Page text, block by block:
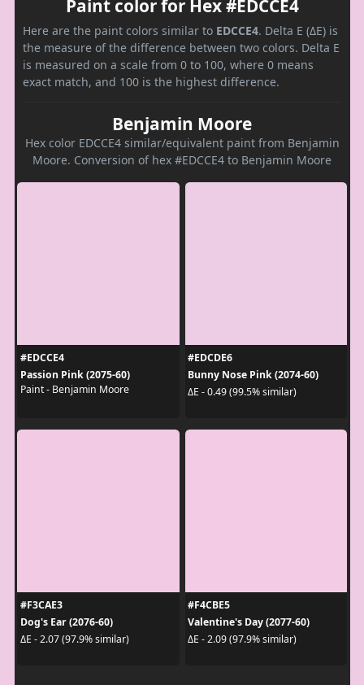
Paint color for Hex #EDCCE4
Here are the paint colors similar to EDCCE4. Delta E (ΔE) is
the measure of the difference between two colors. Delta E
is measured on a scale from 0 to 100, where 0 means
exact match, and 100 is the highest difference.
Benjamin Moore
Hex color EDCCE4 similar/equivalent paint from Benjamin
Moore. Conversion of hex #EDCCE4 to Benjamin Moore
#EDCCE4
Passion Pink (2075-60)
Paint - Benjamin Moore
#EDCDE6
Bunny Nose Pink (2074-60)
ΔE - 0.49 (99.5% similar)
#F3CAE3
Dog's Ear (2076-60)
ΔE - 2.07 (97.9% similar)
#F4CBE5
Valentine's Day (2077-60)
ΔE - 2.09 (97.9% similar)